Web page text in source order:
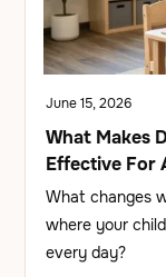
June 15, 2026
What Makes
Effective For
What changes
where your
every day?